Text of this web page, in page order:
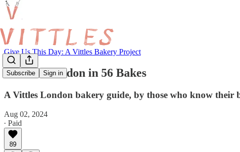
Subscribe Sign in
Give Us This Day: A Vittles Bakery Project
Around London in 56 Bakes
A Vittles London bakery guide, by those who know their
Aug 02, 2024
∙ Paid
89